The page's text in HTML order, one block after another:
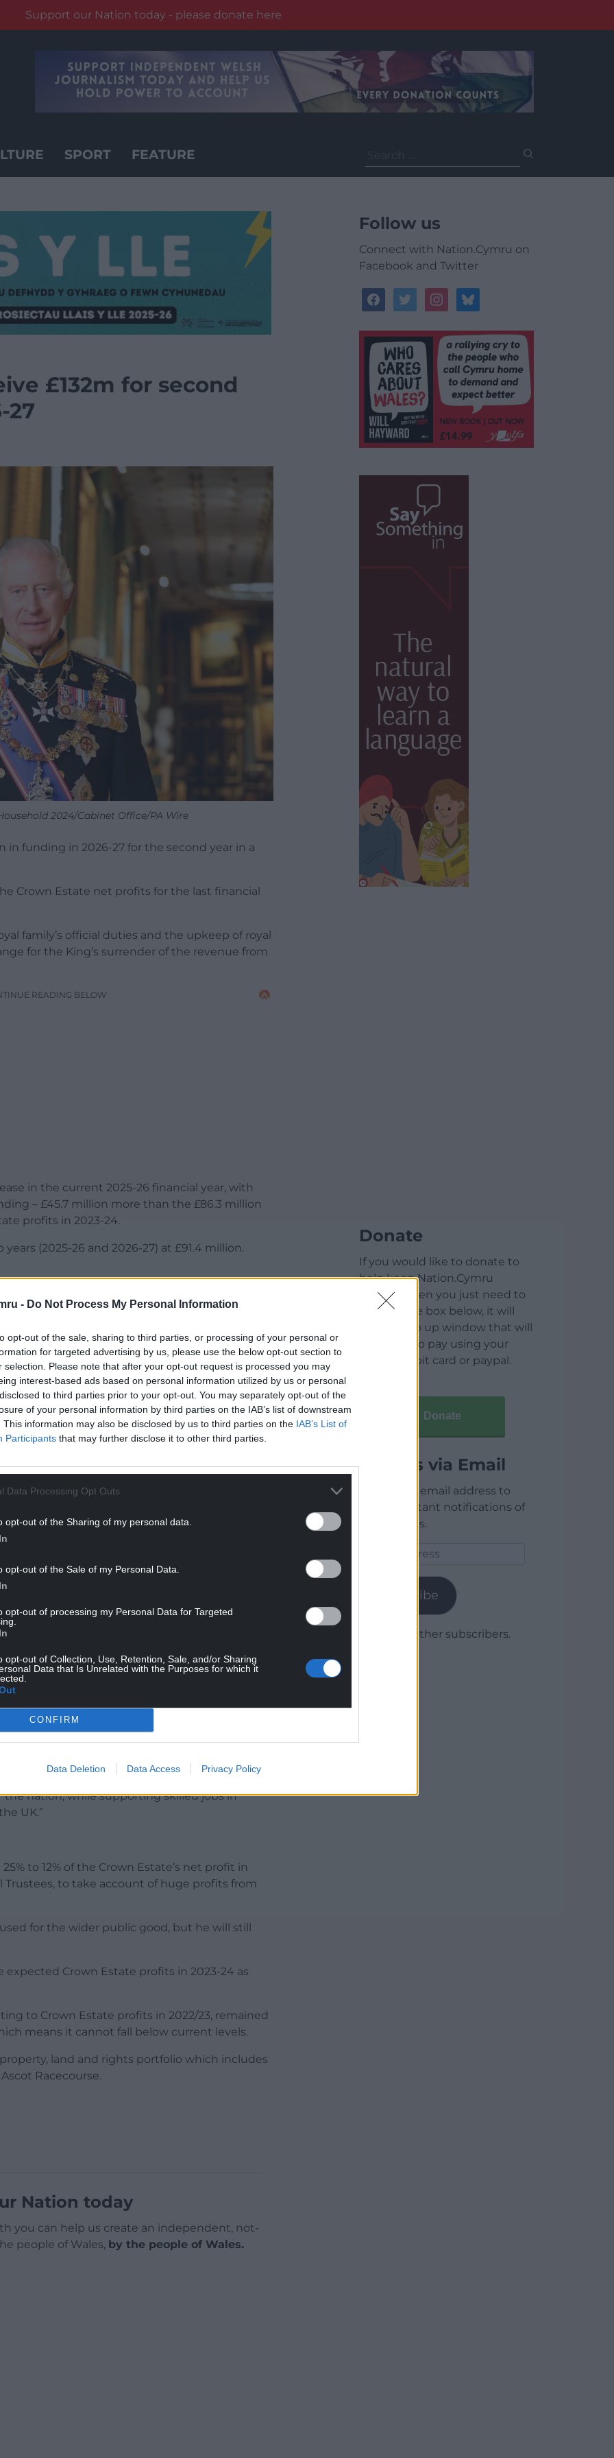
- Do Not Process My Personal Information
opt-out of the sale, sharing to third parties, or processing of your personal or
for targeted advertising by us, please use the below opt-out section to
selection. Please note that after your opt-out request is processed you may
interest-based ads based on personal information utilized by us or personal
to third parties prior to your opt-out. You may separately opt-out of the
of your personal information by third parties on the IAB’s list of downstream
This information may also be disclosed by us to third parties on the IAB’s List of
Participants that may further disclose it to other third parties.
Data Processing Opt Outs
opt-out of the Sharing of my personal data.
opt-out of the Sale of my Personal Data.
opt-out of processing my Personal Data for Targeted
opt-out of Collection, Use, Retention, Sale, and/or Sharing
Data that Is Unrelated with the Purposes for which it
CONFIRM
Data Deletion Data Access Privacy Policy
Support our Nation today - please donate here
SPORT FEATURE
for:
£132m for second
27
2024/Cabinet Office/PA Wire
in funding in 2026-27 for the second year in a
Crown Estate net profits for the last financial
family’s official duties and the upkeep of royal
for the King’s surrender of the revenue from
READING BELOW
in the current 2025-26 financial year, with
– £45.7 million more than the £86.3 million
profits in 2023-24.
(2025-26 and 2026-27) at £91.4 million.
sharply in the future as the short-term boost
READING BELOW
will be used to help fund the remaining £100
Palace, but also for an enhanced
palaces after the Covid pandemic halted
Privy Purse, said: “The temporary uplift in
from the years during which the Sovereign
finance, among other projects, an enhanced
heritage buildings across the Occupied Royal
reservicing programme and had to be paused
budgetary constraints.
is able to invest in the protection and
nation, while supporting skilled jobs in
UK.”
to 12% of the Crown Estate’s net profit in
Trustees, to take account of huge profits from
for the wider public good, but he will still
Crown Estate profits in 2023-24 as
to Crown Estate profits in 2022/23, remained
means it cannot fall below current levels.
land and rights portfolio which includes
Racecourse.
Nation today
you can help us create an independent, not-
people of Wales, by the people of Wales.
Follow us
Connect with Nation.Cymru on
Facebook and Twitter
facebooktwitterinstagrambluesky
Donate
If you would like to donate to
help keep Nation.Cymru
running then you just need to
click on the box below, it will
open a pop up window that will
allow you to pay using your
credit / debit card or paypal.
Donate
Articles via Email
Enter your email address to
receive instant notifications of
new articles.
Subscribe
Join 1,779 other subscribers.